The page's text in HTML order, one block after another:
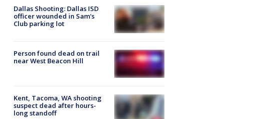
Dallas Shooting: Dallas ISD
officer wounded in Sam's
Club parking lot
Person found dead on trail
near West Beacon Hill
Kent, Tacoma, WA shooting
suspect dead after hours-
long standoff